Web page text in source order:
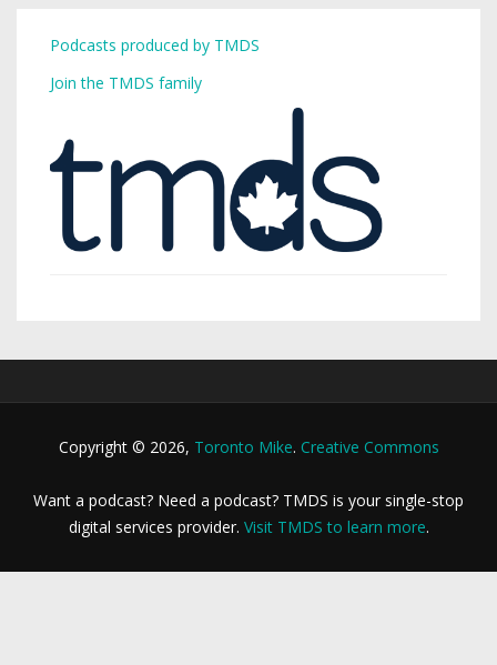
Podcasts produced by TMDS
Join the TMDS family
Copyright © 2026, Toronto Mike. Creative Commons
Want a podcast? Need a podcast? TMDS is your single-stop
digital services provider. Visit TMDS to learn more.